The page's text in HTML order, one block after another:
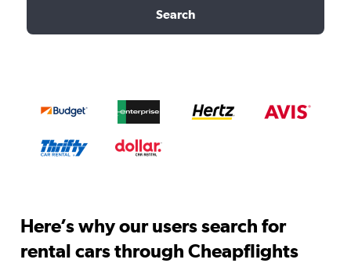
Search
Here’s why our users search for
rental cars through Cheapflights